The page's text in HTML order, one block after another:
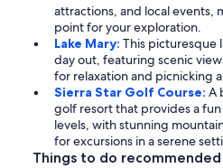
attractions, and local events,
point for your exploration.
Lake Mary: This picturesque
day out, featuring scenic
for relaxation and picnicking
Sierra Star Golf Course: A
golf resort that provides a
levels, with stunning
for excursions in a serene
Things to do